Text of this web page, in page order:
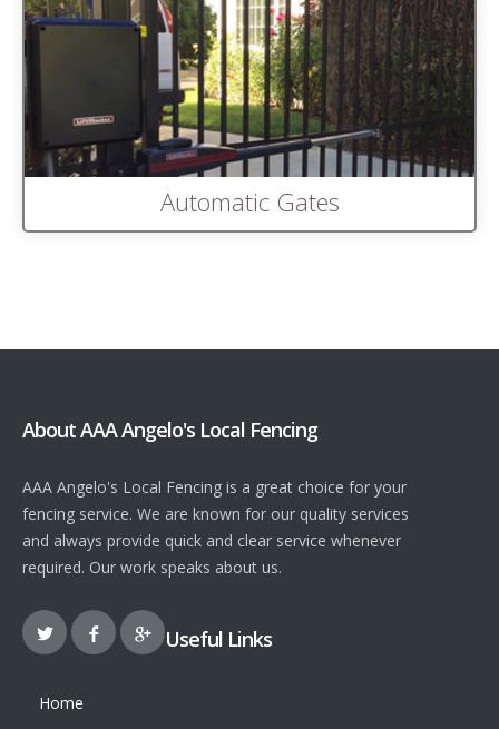
Automatic Gates
About AAA Angelo's Local Fencing
AAA Angelo's Local Fencing is a great choice for your
fencing service. We are known for our quality services
and always provide quick and clear service whenever
required. Our work speaks about us.
Useful Links
Home